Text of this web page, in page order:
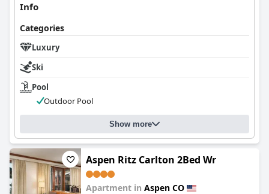
Info
Categories
Luxury
Ski
Pool
Outdoor Pool
Show more
Aspen Ritz Carlton 2Bed Wr
Apartment in Aspen CO